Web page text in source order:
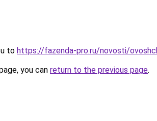
to https://fazenda-pro.ru/novosti/
you can return to the previous page.